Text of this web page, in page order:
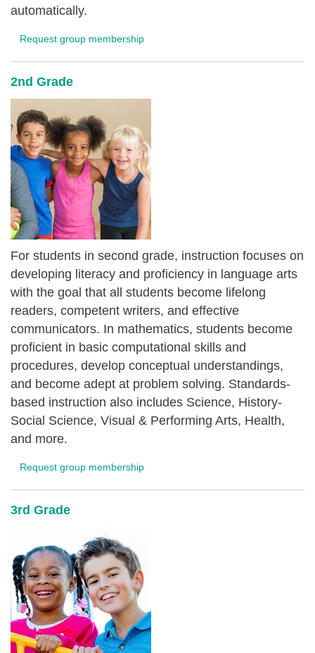
automatically.
Request group membership
2nd Grade
For students in second grade, instruction focuses on
developing literacy and proficiency in language arts
with the goal that all students become lifelong
readers, competent writers, and effective
communicators. In mathematics, students become
proficient in basic computational skills and
procedures, develop conceptual understandings,
and become adept at problem solving. Standards-
based instruction also includes Science, History-
Social Science, Visual & Performing Arts, Health,
and more.
Request group membership
3rd Grade